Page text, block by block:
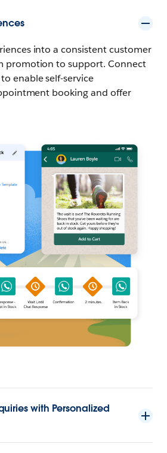
into a consistent customer
promotion to support. Connect
enable self-service
booking and offer
with Personalized